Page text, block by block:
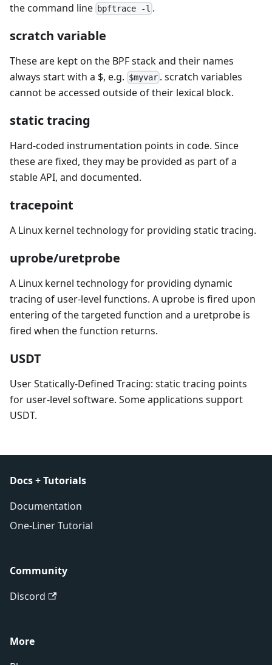
the command line bpftrace -l .
scratch variable
These are kept on the BPF stack and their names
always start with a $, e.g. $myvar . scratch variables
cannot be accessed outside of their lexical block.
static tracing
Hard-coded instrumentation points in code. Since
these are fixed, they may be provided as part of a
stable API, and documented.
tracepoint
A Linux kernel technology for providing static tracing.
uprobe/uretprobe
A Linux kernel technology for providing dynamic
tracing of user-level functions. A uprobe is fired upon
entering of the targeted function and a uretprobe is
fired when the function returns.
USDT
User Statically-Defined Tracing: static tracing points
for user-level software. Some applications support
USDT.
Docs + Tutorials
Documentation
One-Liner Tutorial
Community
Discord
More